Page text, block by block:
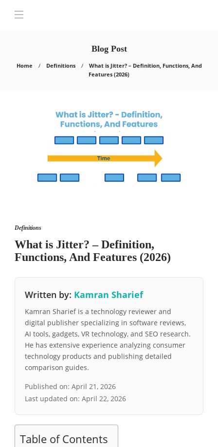
Blog Post
Home Definitions
What is Jitter? – Definition, Functions, And
Features (2026)
Definitions
What is Jitter? – Definition,
Functions, And Features (2026)
Written by: Kamran Sharief
Kamran Sharief is a technology reviewer and
digital publisher specializing in software reviews,
AI tools, gadgets, VR technology, and SEO research.
He has extensive experience analyzing consumer
technology products and publishing detailed
comparison guides.
Published on: April 21, 2026
Last updated on: April 22, 2026
Table of Contents